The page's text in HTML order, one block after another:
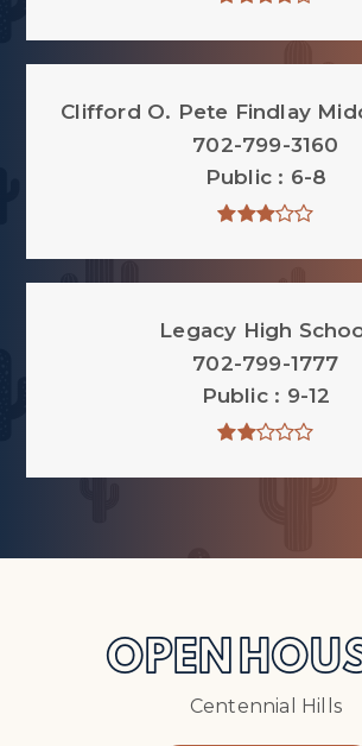
Clifford O. Pete Findlay
702-799-3160
Public
6-8
Legacy High
702-799-1777
Public
9-12
OPEN
Centennial Hills